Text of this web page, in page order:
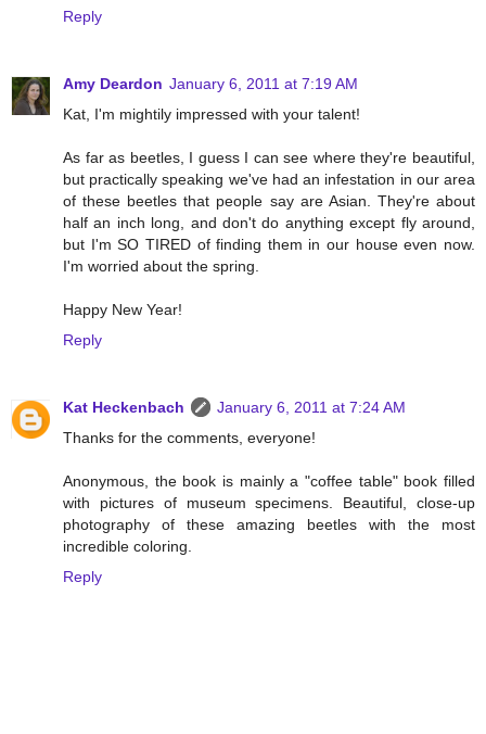
Reply
Amy Deardon January 6, 2011 at 7:19 AM
Kat, I'm mightily impressed with your talent!
As far as beetles, I guess I can see where they're beautiful,
but practically speaking we've had an infestation in our area
of these beetles that people say are Asian. They're about
half an inch long, and don't do anything except fly around,
but I'm SO TIRED of finding them in our house even now.
I'm worried about the spring.
Happy New Year!
Reply
Kat Heckenbach
January 6, 2011 at 7:24 AM
Thanks for the comments, everyone!
Anonymous, the book is mainly a "coffee table" book filled
with pictures of museum specimens. Beautiful, close-up
photography of these amazing beetles with the most
incredible coloring.
Reply